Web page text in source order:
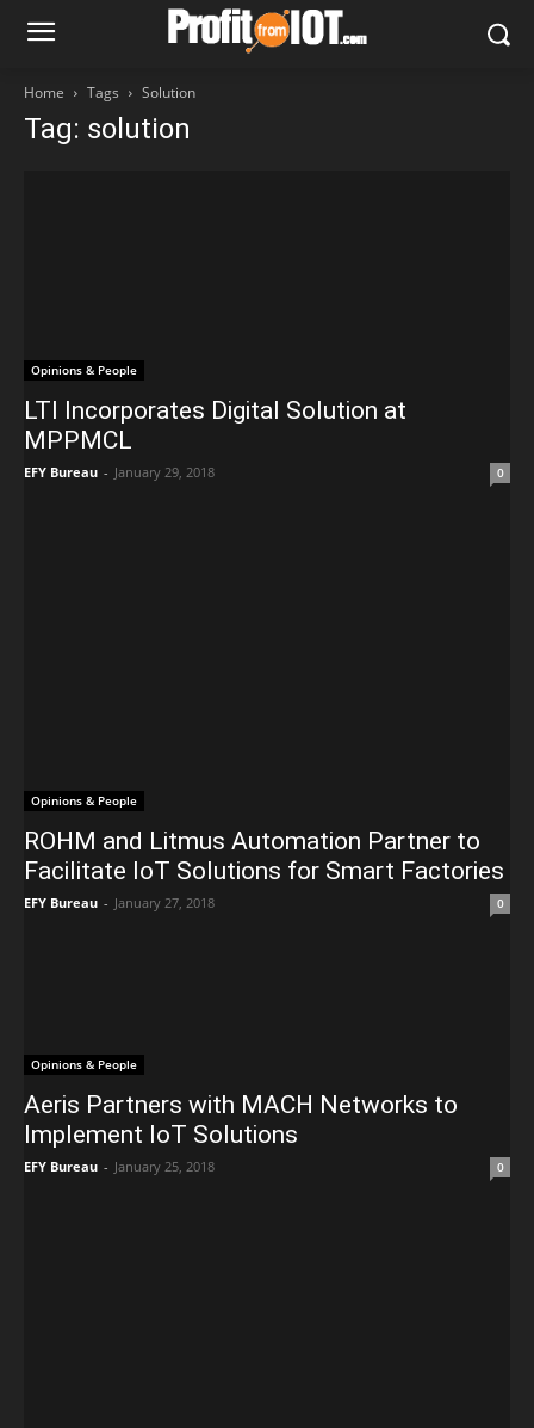
Home Tags Solution
Tag: solution
Opinions & People
LTI Incorporates Digital Solution at
MPPMCL
EFY Bureau - January 29, 2018 0
Opinions & People
ROHM and Litmus Automation Partner to
Facilitate IoT Solutions for Smart Factories
EFY Bureau - January 27, 2018 0
Opinions & People
Aeris Partners with MACH Networks to
Implement IoT Solutions
EFY Bureau - January 25, 2018 0